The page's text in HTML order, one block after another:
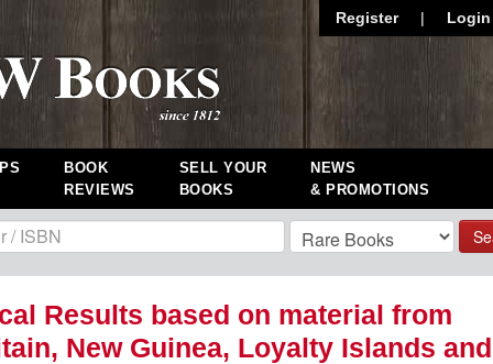
Register | Login
BOOK
REVIEWS
SELL YOUR
BOOKS
NEWS
& PROMOTIONS
Results based on material from
New Guinea, Loyalty Islands and